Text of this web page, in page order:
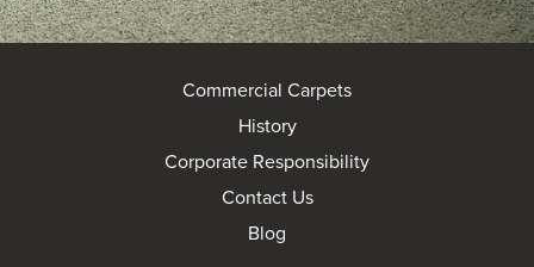
Commercial Carpets
History
Corporate Responsibility
Contact Us
Blog